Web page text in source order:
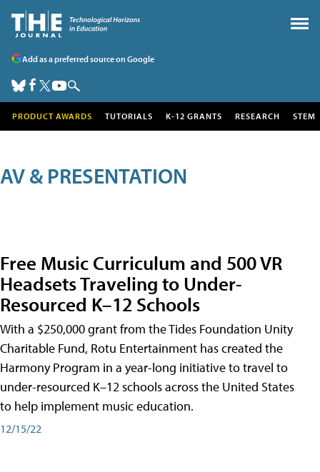
Add as a preferred source on Google
PRODUCT AWARDS TUTORIALS K-12 GRANTS RESEARCH STEM
AV & PRESENTATION
Free Music Curriculum and 500 VR
Headsets Traveling to Under-
Resourced K–12 Schools
With a $250,000 grant from the Tides Foundation Unity
Charitable Fund, Rotu Entertainment has created the
Harmony Program in a year-long initiative to travel to
under-resourced K–12 schools across the United States
to help implement music education.
12/15/22